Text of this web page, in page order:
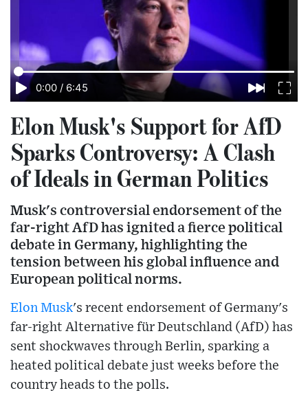
0:00 / 6:45
Elon Musk's Support for AfD
Sparks Controversy: A Clash
of Ideals in German Politics
Musk's controversial endorsement of the
far-right AfD has ignited a fierce political
debate in Germany, highlighting the
tension between his global influence and
European political norms.
Elon Musk's recent endorsement of Germany's
far-right Alternative für Deutschland (AfD) has
sent shockwaves through Berlin, sparking a
heated political debate just weeks before the
country heads to the polls.